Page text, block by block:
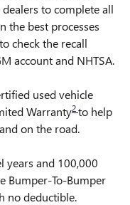
to complete all
the best processes
check the recall
account and NHTSA.
used vehicle
Warranty2 to help
on the road.
years and 100,000
Bumper-To-Bumper
no deductible.